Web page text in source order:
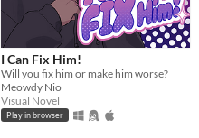
I Can Fix Him!
Will you fix him or make him worse?
Meowdy Nio
Visual Novel
Play in browser